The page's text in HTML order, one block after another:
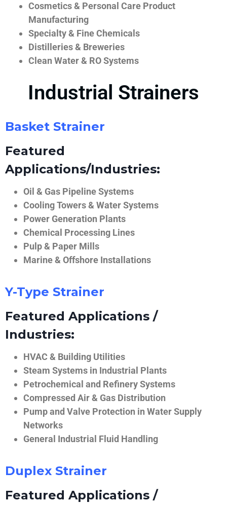
Cosmetics & Personal Care Product
Manufacturing
Specialty & Fine Chemicals
Distilleries & Breweries
Clean Water & RO Systems
Industrial Strainers
Basket Strainer
Featured
Applications/Industries:
Oil & Gas Pipeline Systems
Cooling Towers & Water Systems
Power Generation Plants
Chemical Processing Lines
Pulp & Paper Mills
Marine & Offshore Installations
Y-Type Strainer
Featured Applications /
Industries:
HVAC & Building Utilities
Steam Systems in Industrial Plants
Petrochemical and Refinery Systems
Compressed Air & Gas Distribution
Pump and Valve Protection in Water Supply
Networks
General Industrial Fluid Handling
Duplex Strainer
Featured Applications /